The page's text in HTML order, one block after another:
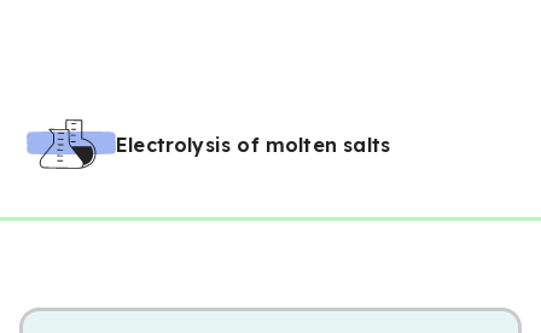
Electrolysis of molten salts